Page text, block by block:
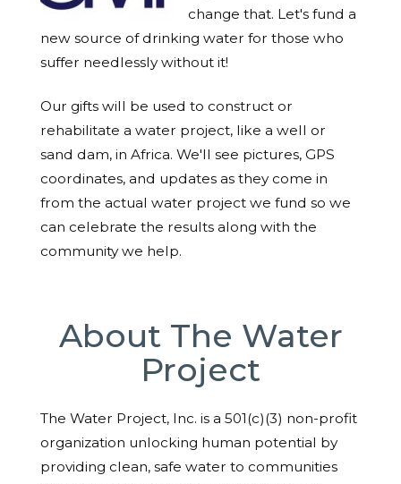
change that. Let's fund a
new source of drinking water for those who
suffer needlessly without it!
Our gifts will be used to construct or
rehabilitate a water project, like a well or
sand dam, in Africa. We'll see pictures, GPS
coordinates, and updates as they come in
from the actual water project we fund so we
can celebrate the results along with the
community we help.
About The Water
Project
The Water Project, Inc. is a 501(c)(3) non-profit
organization unlocking human potential by
providing clean, safe water to communities